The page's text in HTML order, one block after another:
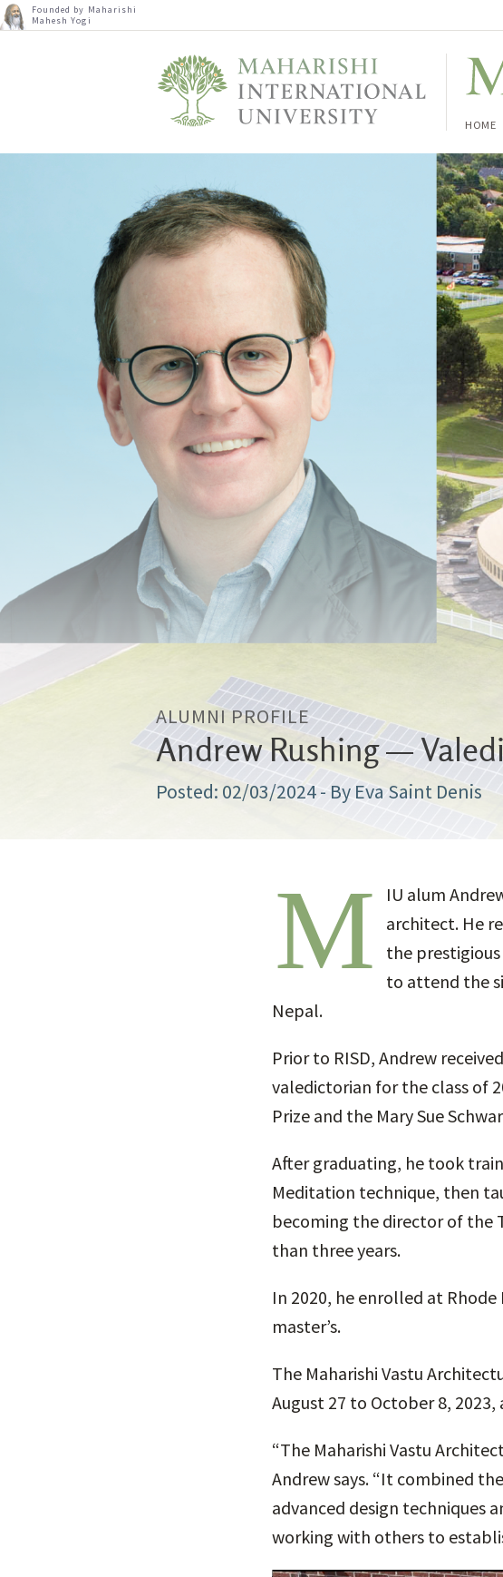
Founded by Maharishi
Mahesh Yogi
HOME
ALUMNI PROFILE
Andrew Rushing —
02/03/2024- By Eva Saint Denis
M
IU alum
architect. He
the prestigious
to attend the
Nepal.
Prior to RISD, Andrew
valedictorian for the class of
Prize and the Mary Sue
After graduating, he took
Meditation technique, then
becoming the director of the
than three years.
In 2020, he enrolled at
master’s.
The Maharishi Vastu
August 27 to October 8,
“The Maharishi Vastu
Andrew says. “It combined
advanced design techniques
working with others to